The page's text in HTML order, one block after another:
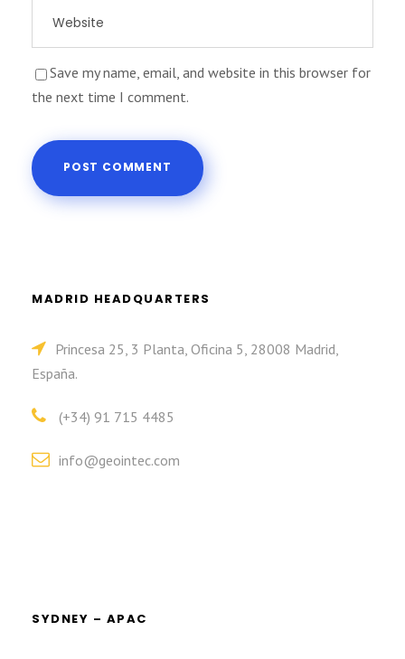
Save my name, email, and website in this browser for
the next time I comment.
MADRID HEADQUARTERS
Princesa 25, 3 Planta, Oficina 5, 28008 Madrid,
España.
(+34) 91 715 4485
info@geointec.com
SYDNEY – APAC